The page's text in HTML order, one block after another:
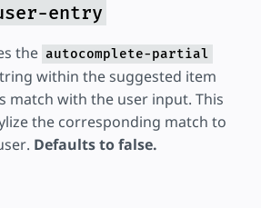
entry
the autocomplete-partial
within the suggested item
match with the user input. This
the corresponding match to
Defaults to false.